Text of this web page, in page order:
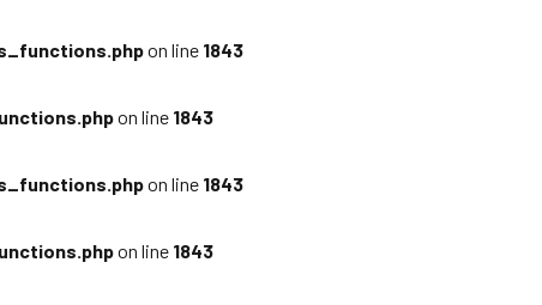
on line 1843
on line 1843
on line 1843
on line 1843